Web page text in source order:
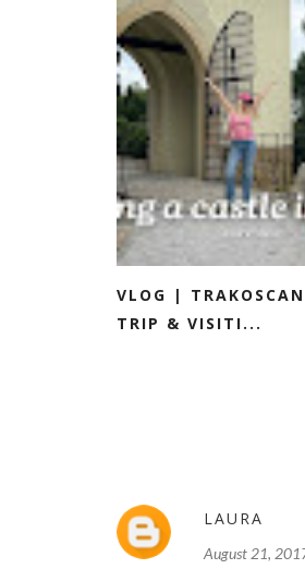
VLOG |
TRIP & VISITI...
LAURA
August 21,